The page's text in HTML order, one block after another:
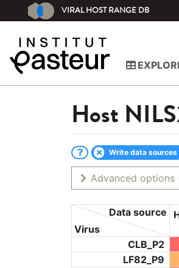
VIRAL HOST RANGE DB
Host
Write data
Advanced options
Virus
Data source
CLB_P2
LF82_P9